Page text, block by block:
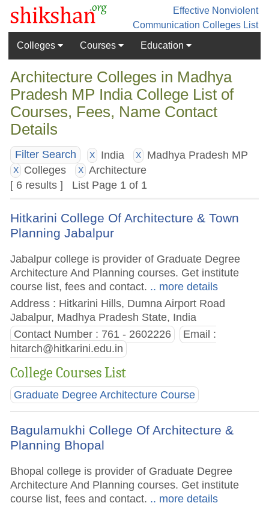
Effective Nonviolent
Communication Colleges List
Colleges
Courses Education
Architecture Colleges in Madhya
Pradesh MP India College List of
Courses, Fees, Name Contact
Details
Filter Search X India X Madhya Pradesh MP
X Colleges X
Architecture
[ 6 results ] List Page 1 of 1
Hitkarini College Of Architecture & Town
Planning Jabalpur
Jabalpur college is provider of Graduate Degree
Architecture And Planning courses. Get institute
course list, fees and contact. .. more details
Address : Hitkarini Hills, Dumna Airport Road
Jabalpur, Madhya Pradesh State, India
Contact Number : 761 - 2602226
Email :
hitarch@hitkarini.edu.in
College Courses List
Graduate Degree Architecture Course
Bagulamukhi College Of Architecture &
Planning Bhopal
Bhopal college is provider of Graduate Degree
Architecture And Planning courses. Get institute
course list, fees and contact. .. more details